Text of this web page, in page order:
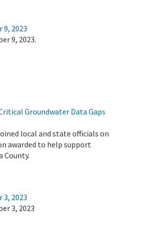
2023
9, 2023.
Groundwater Data Gaps
local and state officials on
awarded to help support
County.
2023
3, 2023